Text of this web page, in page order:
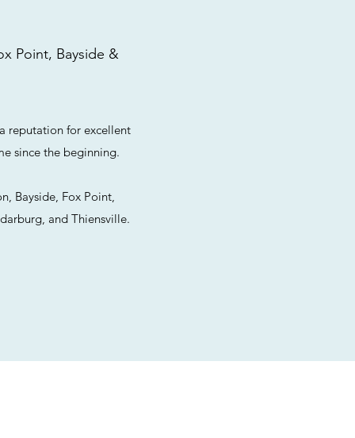
Point, Bayside &
reputation for excellent
since the beginning.
Bayside, Fox Point,
and Thiensville.